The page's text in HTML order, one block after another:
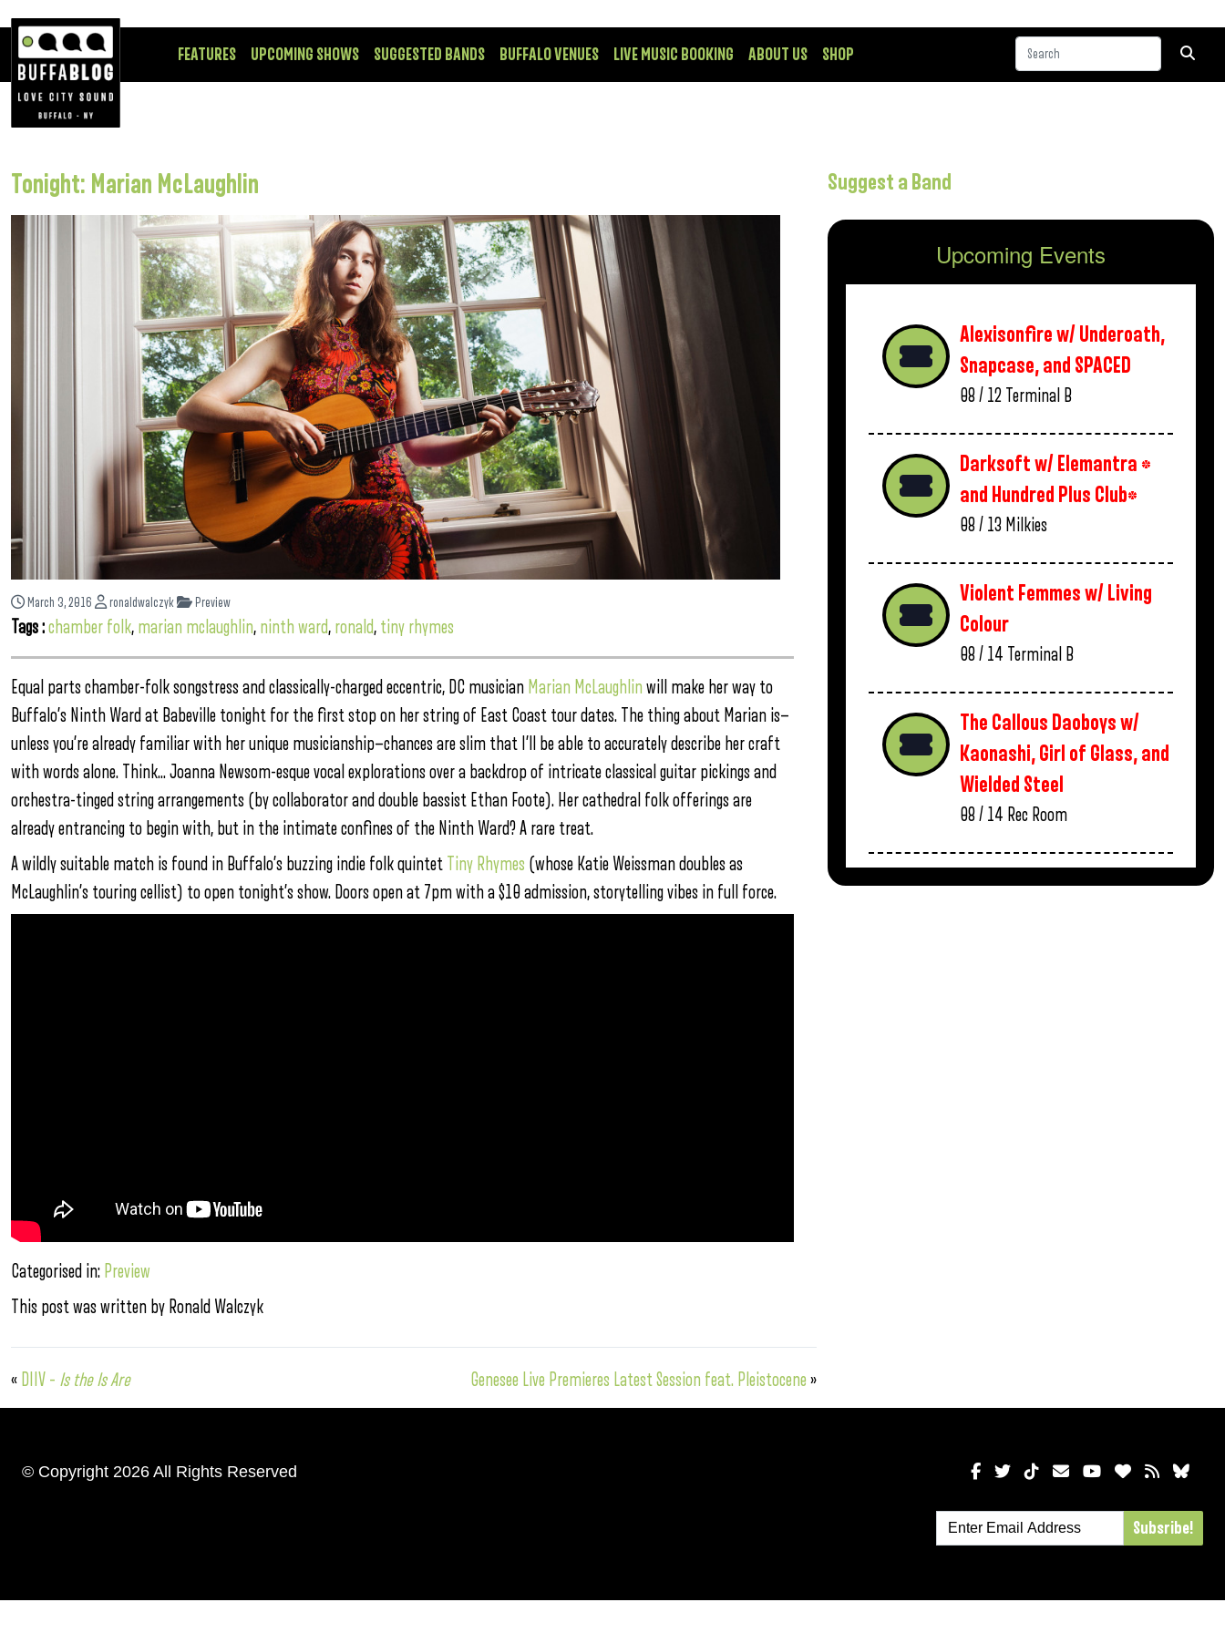
FEATURES UPCOMING SHOWS SUGGESTED BANDS BUFFALO VENUES LIVE MUSIC BOOKING ABOUT US SHOP
Tonight: Marian McLaughlin
March 3, 2016 ronaldwalczyk Preview
Tags :chamber folk, marian mclaughlin, ninth ward, ronald, tiny rhymes
Equal parts chamber-folk songstress and classically-charged eccentric, DC musician Marian McLaughlin will make her way to
Buffalo’s Ninth Ward at Babeville tonight for the first stop on her string of East Coast tour dates. The thing about Marian is—
unless you’re already familiar with her unique musicianship—chances are slim that I’ll be able to accurately describe her craft
with words alone. Think… Joanna Newsom-esque vocal explorations over a backdrop of intricate classical guitar pickings and
orchestra-tinged string arrangements (by collaborator and double bassist Ethan Foote). Her cathedral folk offerings are
already entrancing to begin with, but in the intimate confines of the Ninth Ward? A rare treat.
A wildly suitable match is found in Buffalo’s buzzing indie folk quintet
Tiny Rhymes (whose Katie Weissman doubles as
McLaughlin’s touring cellist) to open tonight’s show. Doors open at 7pm with a $10 admission, storytelling vibes in full force.
Categorised in: Preview
This post was written by Ronald Walczyk
« DIIV – Is the Is Are Genesee Live Premieres Latest Session feat. Pleistocene »
Suggest a Band
Upcoming Events
Alexisonfire w/ Underoath,
Snapcase, and SPACED
08 / 12 Terminal B
Darksoft w/ Elemantra *
and Hundred Plus Club*
08 / 13 Milkies
Violent Femmes w/ Living
Colour
08 / 14 Terminal B
The Callous Daoboys w/
Kaonashi, Girl of Glass, and
Wielded Steel
08 / 14 Rec Room
© Copyright 2026 All Rights Reserved